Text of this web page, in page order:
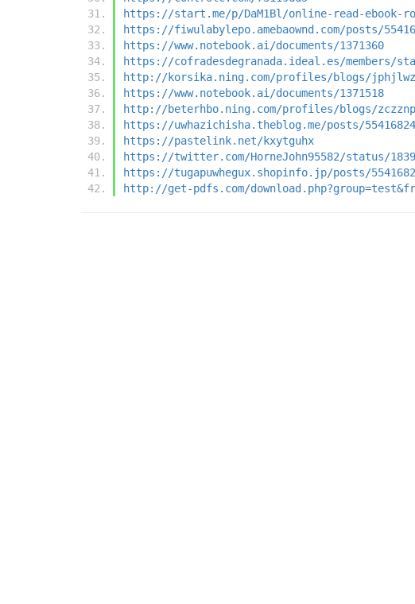
https://start.me/p/DaM1Bl/online-read-ebook-
https://fiwulabylepo.amebaownd.com/posts/
https://www.notebook.ai/documents/1371360
https://cofradesdegranada.ideal.es/members/
http://korsika.ning.com/profiles/blogs/
https://www.notebook.ai/documents/1371518
http://beterhbo.ning.com/profiles/blogs/
https://uwhazichisha.theblog.me/posts/55416824
https://pastelink.net/kxytguhx
https://twitter.com/HorneJohn95582/status/
https://tugapuwhegux.shopinfo.jp/posts/
http://get-pdfs.com/